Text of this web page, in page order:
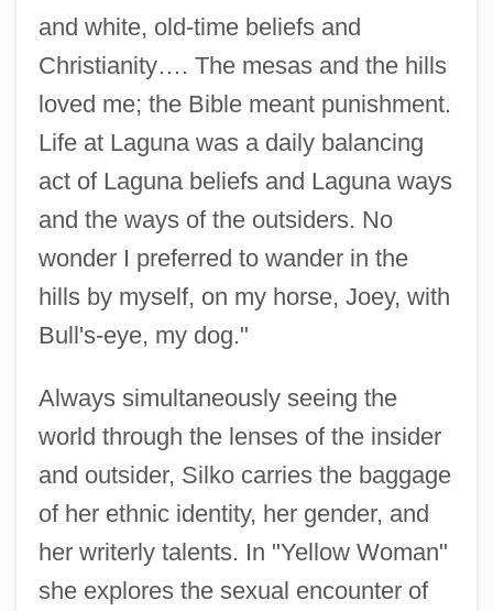
and white, old-time beliefs and
Christianity…. The mesas and the hills
loved me; the Bible meant punishment.
Life at Laguna was a daily balancing
act of Laguna beliefs and Laguna ways
and the ways of the outsiders. No
wonder I preferred to wander in the
hills by myself, on my horse, Joey, with
Bull's-eye, my dog."
Always simultaneously seeing the
world through the lenses of the insider
and outsider, Silko carries the baggage
of her ethnic identity, her gender, and
her writerly talents. In "Yellow Woman"
she explores the sexual encounter of